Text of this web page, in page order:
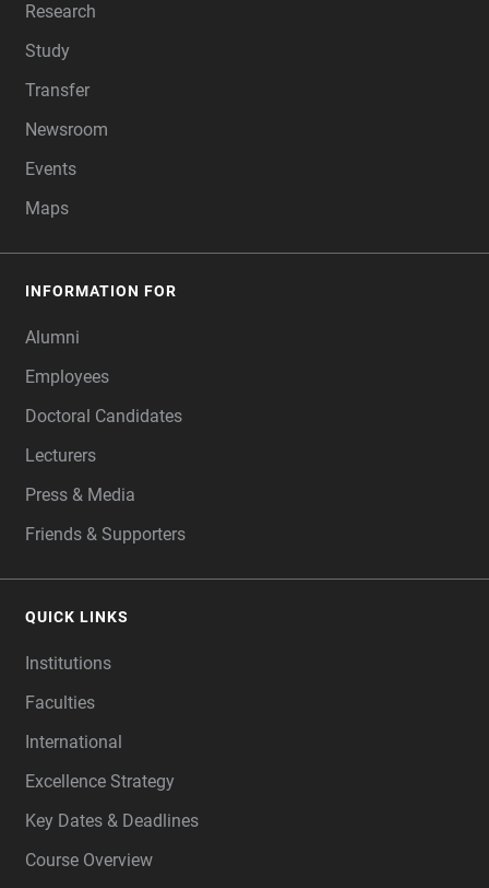
Research
Study
Transfer
Newsroom
Events
Maps
INFORMATION FOR
Alumni
Employees
Doctoral Candidates
Lecturers
Press & Media
Friends & Supporters
QUICK LINKS
Institutions
Faculties
International
Excellence Strategy
Key Dates & Deadlines
Course Overview